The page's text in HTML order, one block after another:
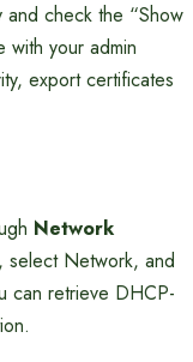
check the “Show
with your admin
export certificates
Network
select Network, and
can retrieve DHCP-